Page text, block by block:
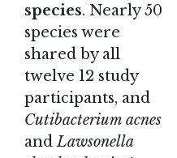
species. Nearly 50
species were
shared by all
twelve 12 study
participants, and
Cutibacterium acnes
andLawsonella